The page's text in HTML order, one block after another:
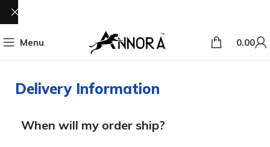
Menu 0.00
Delivery Information
When will my order ship?